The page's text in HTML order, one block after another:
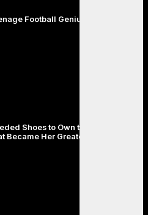
Football Genius Redefining
Shoes to Own the Stage: The
Became Her Greatest Fashion